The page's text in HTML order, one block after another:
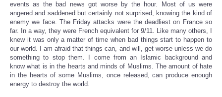
events as the bad news got worse by the hour. Most of us were
angered and saddened but certainly not surprised, knowing the kind of
enemy we face. The Friday attacks were the deadliest on France so
far. In a way, they were French equivalent for 9/11. Like many others, I
knew it was only a matter of time when bad things start to happen to
our world. I am afraid that things can, and will, get worse unless we do
something to stop them. I come from an Islamic background and
know what is in the hearts and minds of Muslims. The amount of hate
in the hearts of some Muslims, once released, can produce enough
energy to destroy the world.